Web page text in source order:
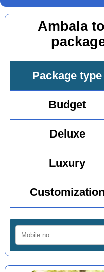
Ambala
Package type
Budget
Deluxe
Luxury
Customization